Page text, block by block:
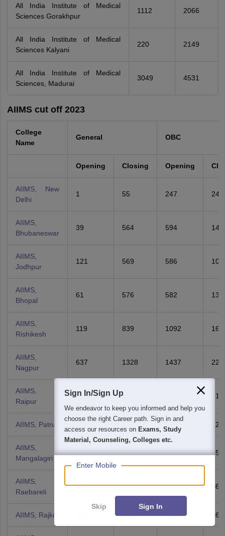
All India Institute of Medical
Sciences Gorakhpur
1112 2066
All India Institute of Medical
Sciences Kalyani
220 2149
All India Institute of Medical
Sciences, Madurai
3049 4531
AIIMS cut off 2023
College
Name
General OBC
Opening Closing Opening
AIIMS, New
Delhi
1 55 247 247
AIIMS,
Bhubaneswar
39 564 594
AIIMS,
Jodhpur
121 569 586
AIIMS,
Bhopal
61 576 582
AIIMS,
Rishikesh
119 839 1092
AIIMS,
Nagpur
637 1328 1437
AIIMS,
Raipur
455 1052
AIIMS, Patna 1461
AIIMS,
Mangalagiri
354 2383 2441
AIIMS,
Raebareli
1242 2991 3040
AIIMS, Rajkot 3352 2860
Sign In/Sign Up
We endeavor to keep you informed and help you
choose the right Career path. Sign in and
access our resources on Exams, Study
Material, Counseling, Colleges etc.
Enter Mobile
Skip Sign In